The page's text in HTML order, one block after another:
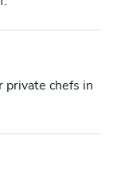
private chefs in